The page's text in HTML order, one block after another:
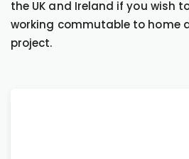
the UK and Ireland if you wish
working commutable to home
project.